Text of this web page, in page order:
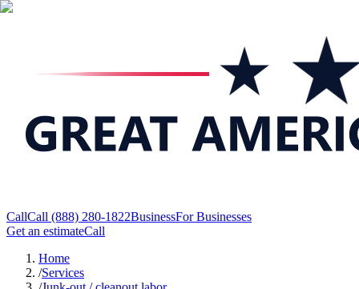
CallCall (888) 280-1822BusinessFor Businesses
Get an estimateCall
Home
/Services